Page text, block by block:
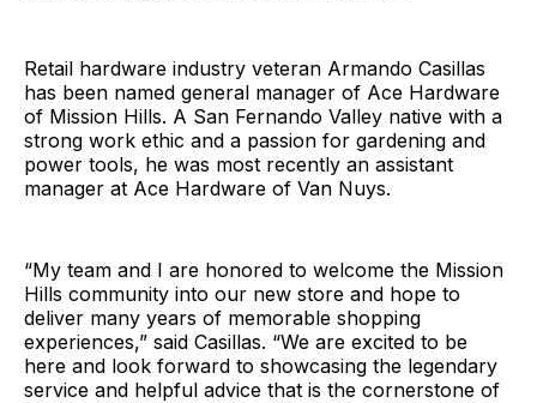
Retail hardware industry veteran Armando Casillas
has been named general manager of Ace Hardware
of Mission Hills. A San Fernando Valley native with a
strong work ethic and a passion for gardening and
power tools, he was most recently an assistant
manager at Ace Hardware of Van Nuys.
“My team and I are honored to welcome the Mission
Hills community into our new store and hope to
deliver many years of memorable shopping
experiences,” said Casillas. “We are excited to be
here and look forward to showcasing the legendary
service and helpful advice that is the cornerstone of